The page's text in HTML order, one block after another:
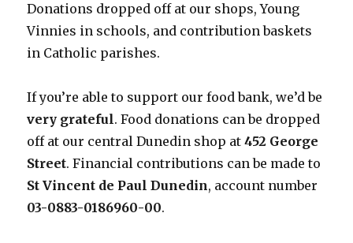
Donations dropped off at our shops, Young
Vinnies in schools, and contribution baskets
in Catholic parishes.
If you’re able to support our food bank, we’d be
very grateful. Food donations can be dropped
off at our central Dunedin shop at452 George
Street. Financial contributions can be made to
St Vincent de Paul Dunedin, account number
03-0883-0186960-00.